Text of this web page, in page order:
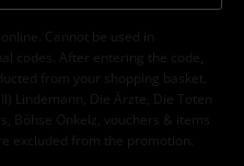
Cannot be used in
codes. After entering the code,
from your shopping basket.
Lindemann, Die Ärzte, Die Toten
Böhse Onkelz, vouchers & items
excluded from the promotion.